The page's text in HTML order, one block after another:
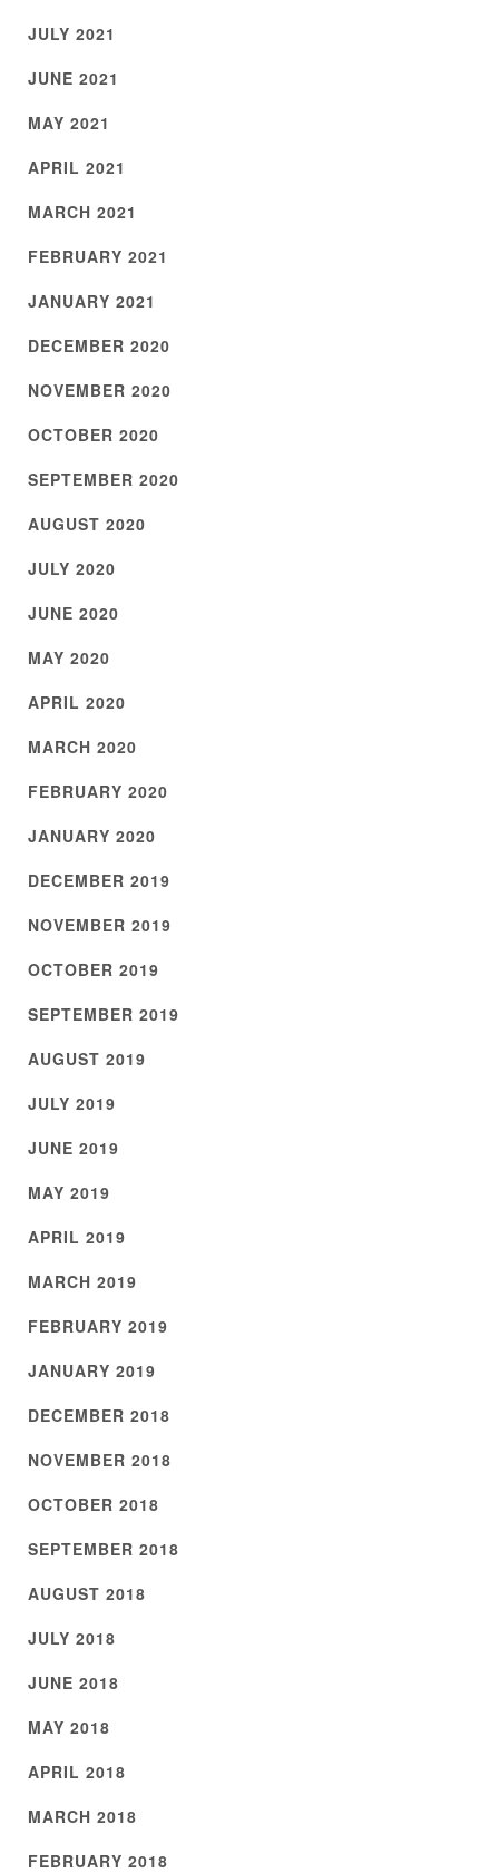
JULY 2021
JUNE 2021
MAY 2021
APRIL 2021
MARCH 2021
FEBRUARY 2021
JANUARY 2021
DECEMBER 2020
NOVEMBER 2020
OCTOBER 2020
SEPTEMBER 2020
AUGUST 2020
JULY 2020
JUNE 2020
MAY 2020
APRIL 2020
MARCH 2020
FEBRUARY 2020
JANUARY 2020
DECEMBER 2019
NOVEMBER 2019
OCTOBER 2019
SEPTEMBER 2019
AUGUST 2019
JULY 2019
JUNE 2019
MAY 2019
APRIL 2019
MARCH 2019
FEBRUARY 2019
JANUARY 2019
DECEMBER 2018
NOVEMBER 2018
OCTOBER 2018
SEPTEMBER 2018
AUGUST 2018
JULY 2018
JUNE 2018
MAY 2018
APRIL 2018
MARCH 2018
FEBRUARY 2018